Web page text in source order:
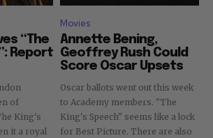
“The
Report
of
King's
it a royal
Movies
Annette Bening,
Geoffrey Rush Could
Score Oscar Upsets
Oscar ballots went out this week
to Academy members. "The
King's Speech" seems like a lock
for Best Picture. There are also